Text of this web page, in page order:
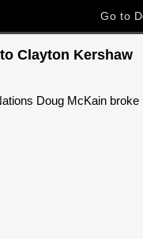
Go to
Clayton Kershaw
Doug McKain broke